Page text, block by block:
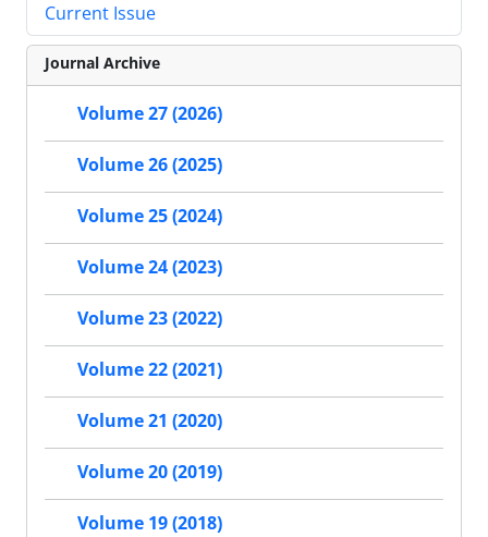
Current Issue
Journal Archive
Volume 27 (2026)
Volume 26 (2025)
Volume 25 (2024)
Volume 24 (2023)
Volume 23 (2022)
Volume 22 (2021)
Volume 21 (2020)
Volume 20 (2019)
Volume 19 (2018)